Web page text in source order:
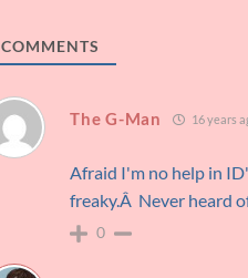
COMMENTS
The G-Man 16 years
Afraid I'm no help in
freaky.Â Never heard
0